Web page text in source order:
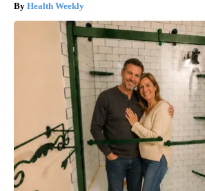
Health Weekly